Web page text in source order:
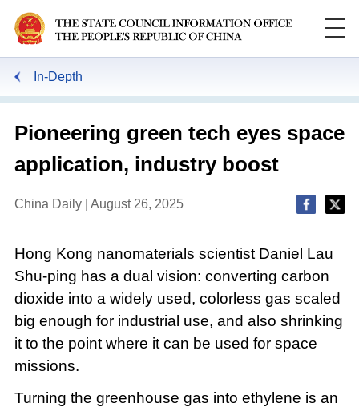
In-Depth
Pioneering green tech eyes space
application, industry boost
China Daily | August 26, 2025
Hong Kong nanomaterials scientist Daniel Lau
Shu-ping has a dual vision: converting carbon
dioxide into a widely used, colorless gas scaled
big enough for industrial use, and also shrinking
it to the point where it can be used for space
missions.
Turning the greenhouse gas into ethylene is an